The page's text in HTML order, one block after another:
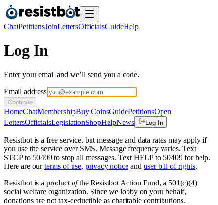
ChatPetitionsJoinLettersOfficialsGuideHelp
Log In
Enter your email and we’ll send you a code.
Email address
Continue
HomeChatMembershipBuy CoinsGuidePetitionsOpen
LettersOfficialsLegislationShopHelpNews Log In
Resistbot is a free service, but message and data rates may apply if
you use the service over SMS. Message frequency varies. Text
STOP to 50409 to stop all messages. Text HELP to 50409 for help.
Here are our terms of use, privacy notice and user bill of rights.
Resistbot is a product ofthe Resistbot Action Fund, a 501(c)(4)
social welfare organization. Since we lobby on your behalf,
donations are not tax-deductible as charitable contributions.